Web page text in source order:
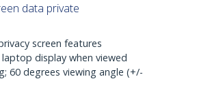
data private
screen features
display when viewed
60 degrees viewing angle (+/-